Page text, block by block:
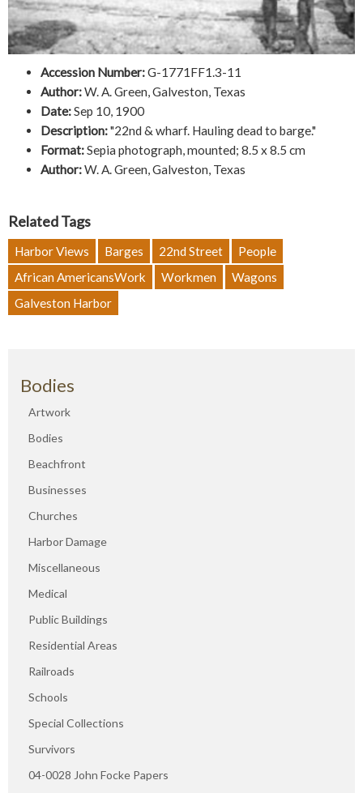
Accession Number:G-1771FF1.3-11
Author:W. A. Green, Galveston, Texas
Date:Sep 10, 1900
Description:"22nd & wharf. Hauling dead to barge."
Format:Sepia photograph, mounted; 8.5 x 8.5 cm
Author:W. A. Green, Galveston, Texas
Related Tags
Harbor Views Barges 22nd Street
People
African AmericansWork
Workmen
Wagons
Galveston Harbor
Bodies
Artwork
Bodies
Beachfront
Businesses
Churches
Harbor Damage
Miscellaneous
Medical
Public Buildings
Residential Areas
Railroads
Schools
Special Collections
Survivors
04-0028 John Focke Papers